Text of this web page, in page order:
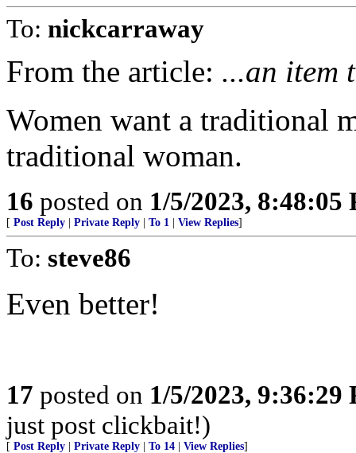
To: nickcarraway
From the article: ...an item
Women want a traditional
traditional woman.
16 posted on 1/5/2023, 8:48:05
[ Post Reply Private Reply To 1 View Replies]
To: steve86
Even better!
17 posted on 1/5/2023, 9:36:29
just post clickbait!)
[ Post Reply Private Reply To 14 View Replies]